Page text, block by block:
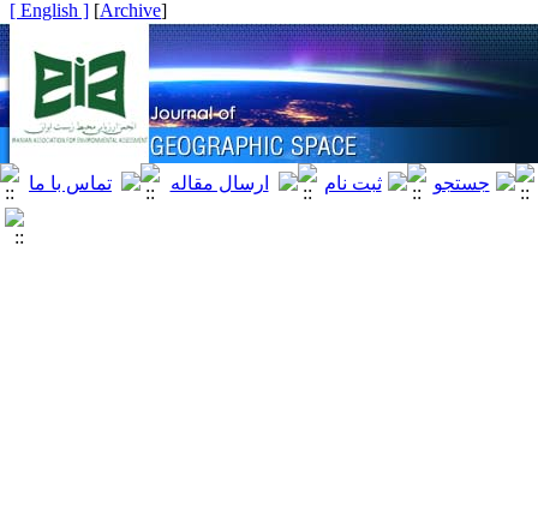
[
Archive
]
[ English ]